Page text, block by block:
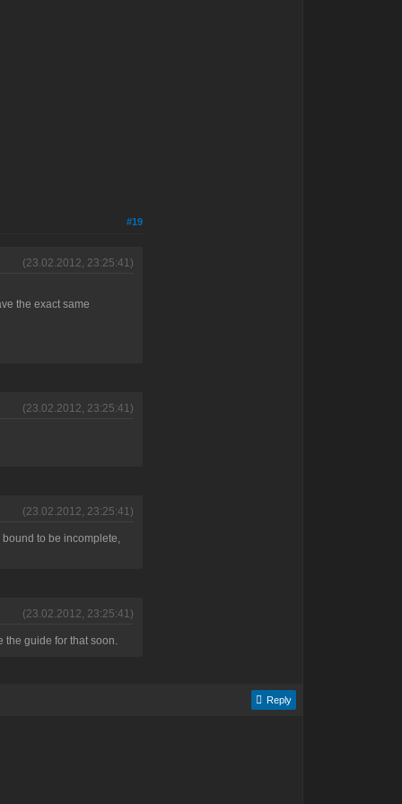
#19
(23.02.2012, 23:25:41)
the exact same
(23.02.2012, 23:25:41)
(23.02.2012, 23:25:41)
bound to be incomplete,
(23.02.2012, 23:25:41)
the guide for that soon.
Reply